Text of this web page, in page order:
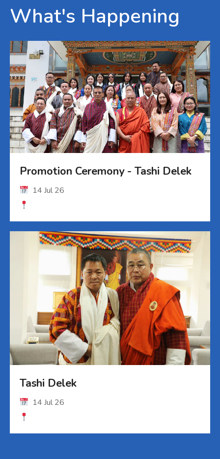
What's Happening
Promotion Ceremony - Tashi Delek
14 Jul 26
Tashi Delek
14 Jul 26